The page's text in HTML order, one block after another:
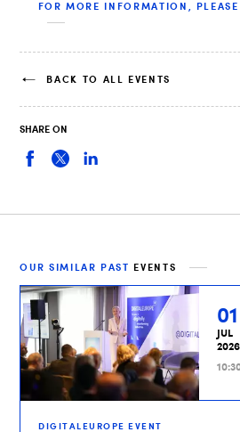
FOR MORE INFORMATION,
BACK TO ALL EVENTS
SHARE ON
OUR SIMILAR PAST EVENTS
01
JUL
2026
DIGITALEUROPE EVENT